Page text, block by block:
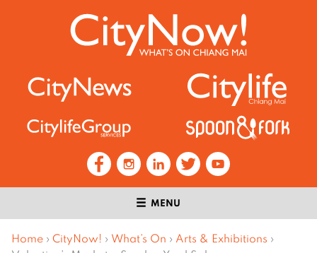
MENU
Home › CityNow! › What’s On › Arts & Exhibitions ›